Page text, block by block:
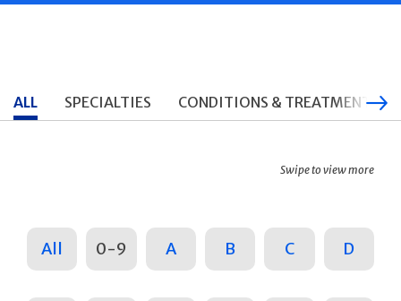
ALL SPECIALTIES CONDITIONS & TREATMENTS
Swipe to view more
All 0-9 A B C D